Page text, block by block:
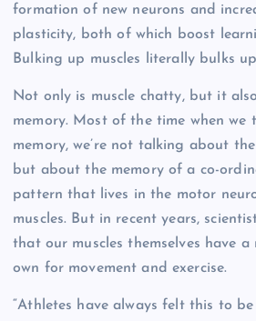
formation of new neurons and
plasticity, both of which boost
Bulking up muscles literally bulks
Not only is muscle chatty, but it
memory. Most of the time when we
memory, we’re not talking about
but about the memory of a co-
pattern that lives in the motor
muscles. But in recent years,
that our muscles themselves have
own for movement and exercise.
“Athletes have always felt this to